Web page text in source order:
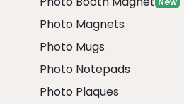
Photo Magnets
Photo Mugs
Photo Notepads
Photo Plaques